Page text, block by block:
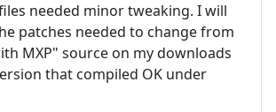
needed minor tweaking. I will
patches needed to change from
MXP" source on my downloads
that compiled OK under